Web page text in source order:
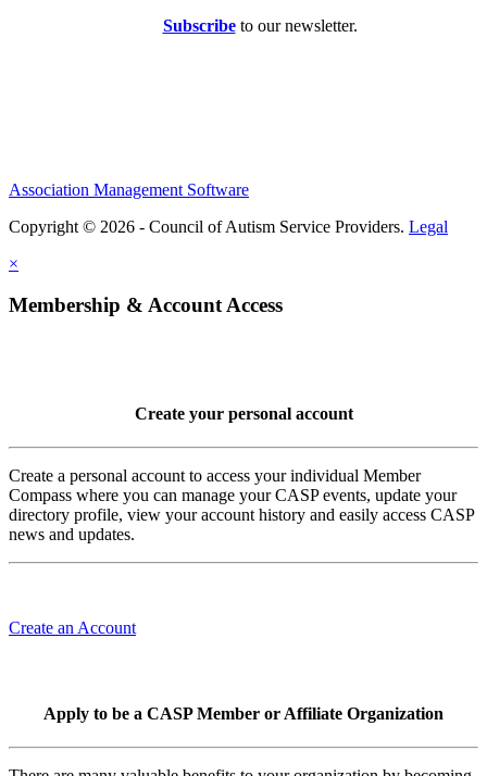
Subscribeto our newsletter.
Association Management Software
Copyright © 2026 - Council of Autism Service Providers. Legal
×
Membership & Account Access
Create your personal account
Create a personal account to access your individual Member
Compass where you can manage your CASP events, update your
directory profile, view your account history and easily access CASP
news and updates.
Create an Account
Apply to be a CASP Member or Affiliate Organization